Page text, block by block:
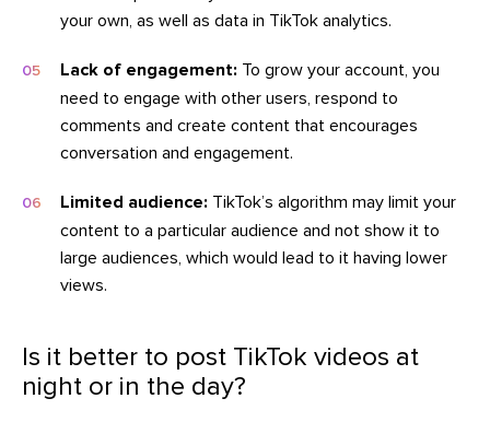
your own, as well as data in TikTok analytics.
Lack of engagement: To grow your account, you
need to engage with other users, respond to
comments and create content that encourages
conversation and engagement.
Limited audience: TikTok’s algorithm may limit your
content to a particular audience and not show it to
large audiences, which would lead to it having lower
views.
Is it better to post TikTok videos at
night or in the day?